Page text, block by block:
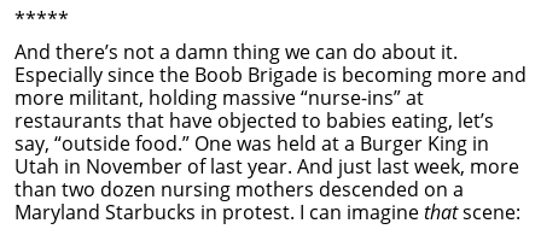
*****
And there’s not a damn thing we can do about it.
Especially since the Boob Brigade is becoming more and
more militant, holding massive “nurse-ins” at
restaurants that have objected to babies eating, let’s
say, “outside food.” One was held at a Burger King in
Utah in November of last year. And just last week, more
than two dozen nursing mothers descended on a
Maryland Starbucks in protest. I can imaginethatscene: